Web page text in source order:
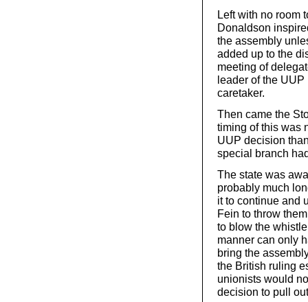
Left with no room
Donaldson
the assembly
added up to the
meeting of
leader of the
caretaker.
Then came the
timing of this was
UUP decision
special branch
The state was
probably much
it to continue and
Fein to throw
to blow the
manner can only
bring the
the British ruling
unionists would
decision to pull